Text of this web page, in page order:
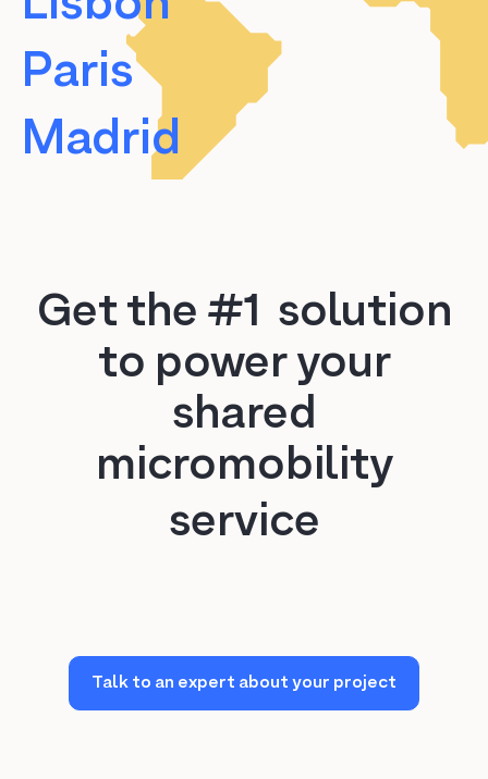
Paris
Madrid
Valencia
Milan
New York City
Oakland
Get the #1 solution
to power your
shared
micromobility
service
Talk to an expert about your project